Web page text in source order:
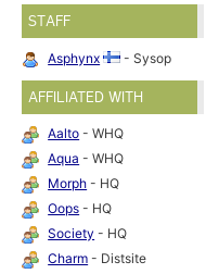
STAFF
Asphynx - Sysop
AFFILIATED WITH
Aalto - WHQ
Aqua - WHQ
Morph - HQ
Oops - HQ
Society - HQ
Charm - Distsite